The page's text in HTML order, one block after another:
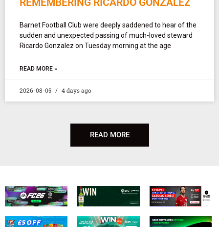
Barnet Football Club were deeply saddened to hear of the
sudden and unexpected passing of much-loved steward
Ricardo Gonzalez on Tuesday morning at the age
READ MORE »
2026-08-05 4 days ago
READ MORE